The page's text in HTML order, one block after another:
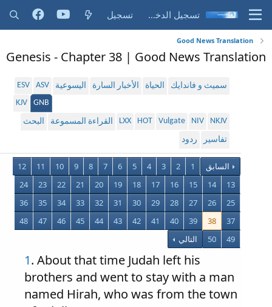
تسجيل الدخول تسجيل
Good News Translation
Genesis - Chapter 38 | Good News Translation
سميث و فاندايك الحياة الأخبار السارة اليسوعية ASV
ESV
GNB
KJV
NKJV
NIV
Vulgate
HOT
LXX القراءة المسموعة
البحث
تفاسير
ردود
السابق 1
2
3
4
5
6
7
8
9
10
11
12
13
14
15
16
17
18
19
20
21
22
23
24
25
26
27
28
29
30
31
32
33
34
35
36
37
38
39
40
41
42
43
44
45
46
47
48
49
50 التالي
1. About that time Judah left his
brothers and went to stay with a man
named Hirah, who was from the town